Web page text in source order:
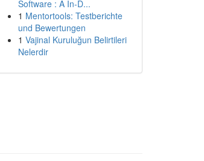
Software : A In-D...
1 Mentortools: Testberichte
und Bewertungen
1 Vajinal Kuruluğun Belirtileri
Nelerdir